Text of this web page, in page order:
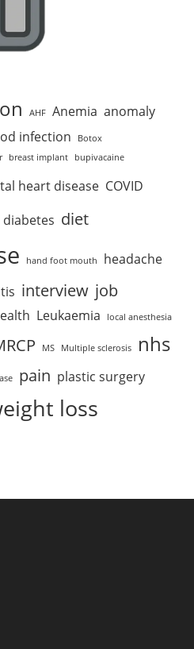
AHF Anemia anomaly
infection
Botox
breast implant bupivacaine
heart disease COVID
diabetes diet
hand foot mouth headache
interview job
Leukaemia local anesthesia
MS Multiple sclerosis nhs
pain plastic surgery
loss